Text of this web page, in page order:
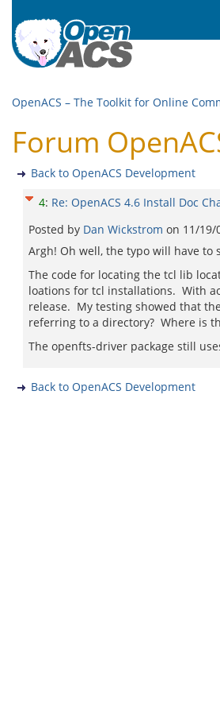
OpenACS – The Toolkit for Online
Forum
Back to OpenACS Development
4: Re: OpenACS 4.6 Install Doc
Posted by Dan Wickstrom on 11/19/
Argh! Oh well, the typo will have
The code for locating the tcl lib
loations for tcl installations. With
release. My testing showed that
referring to a directory? Where is
The openfts-driver package still
Back to OpenACS Development